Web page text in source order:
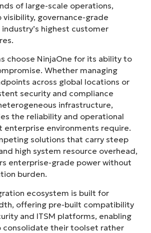
of large-scale operations,
governance-grade
highest customer
choose NinjaOne for its ability to
Whether managing
across global locations or
security and compliance
infrastructure,
the reliability and operational
enterprise environments require.
solutions that carry steep
high system resource overhead,
enterprise-grade power without
burden.
ecosystem is built for
offering pre-built compatibility
and ITSM platforms, enabling
consolidate their toolset rather